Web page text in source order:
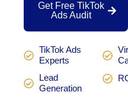
Get Free TikTok
Ads Audit
TikTok Ads
Experts
Lead
Generation